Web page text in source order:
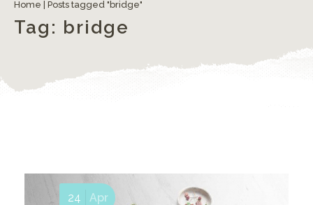
Home Posts tagged "bridge"
Tag: bridge
24 Apr